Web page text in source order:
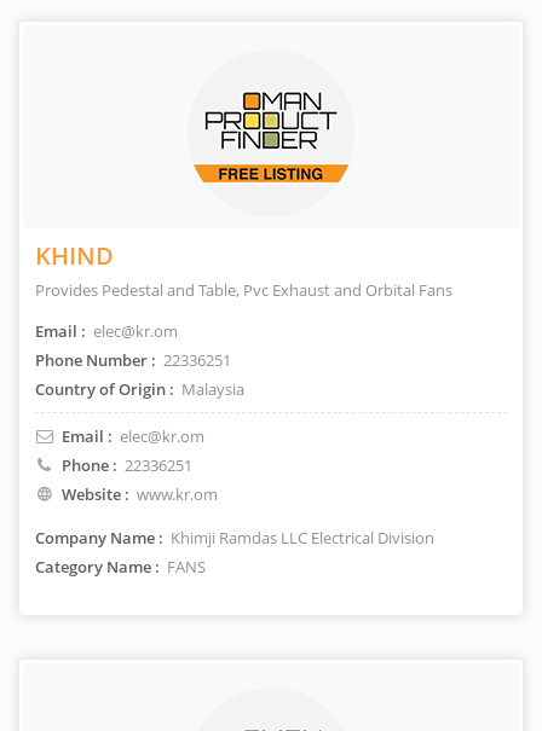
KHIND
Provides Pedestal and Table, Pvc Exhaust and Orbital Fans
Email : elec@kr.om
Phone Number : 22336251
Country of Origin : Malaysia
Email : elec@kr.om
Phone : 22336251
Website : www.kr.om
Company Name : Khimji Ramdas LLC Electrical Division
Category Name : FANS